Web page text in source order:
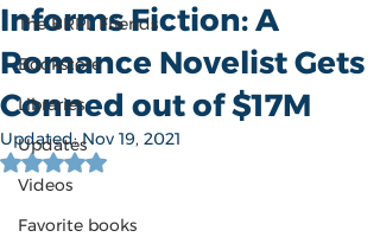
The BRPL Friends
Bookstore
Libraries
Updates
Videos
Favorite books
Informs Fiction: A
Romance Novelist Gets
Conned out of $17M
Updated:Nov 19, 2021
Rated NaN out of 5 stars.